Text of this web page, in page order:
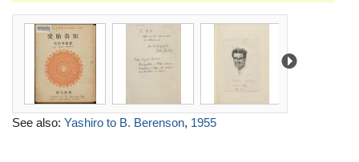
See also: Yashiro to B. Berenson, 1955